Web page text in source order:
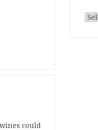
could